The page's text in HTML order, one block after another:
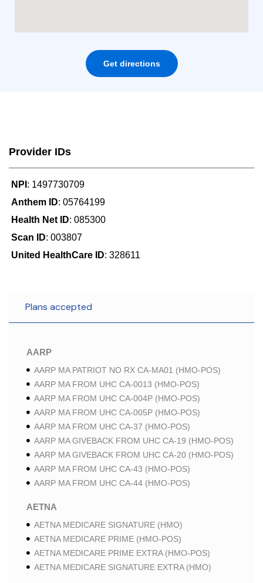
Get directions
Provider IDs
NPI : 1497730709
Anthem ID: 05764199
Health Net ID: 085300
Scan ID: 003807
United HealthCare ID: 328611
Plans accepted
AARP
AARP MA PATRIOT NO RX CA-MA01 (HMO-POS)
AARP MA FROM UHC CA-0013 (HMO-POS)
AARP MA FROM UHC CA-004P (HMO-POS)
AARP MA FROM UHC CA-005P (HMO-POS)
AARP MA FROM UHC CA-37 (HMO-POS)
AARP MA GIVEBACK FROM UHC CA-19 (HMO-POS)
AARP MA GIVEBACK FROM UHC CA-20 (HMO-POS)
AARP MA FROM UHC CA-43 (HMO-POS)
AARP MA FROM UHC CA-44 (HMO-POS)
AETNA
AETNA MEDICARE SIGNATURE (HMO)
AETNA MEDICARE PRIME (HMO-POS)
AETNA MEDICARE PRIME EXTRA (HMO-POS)
AETNA MEDICARE SIGNATURE EXTRA (HMO)